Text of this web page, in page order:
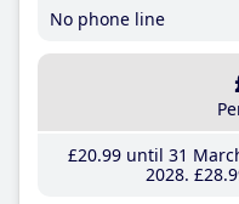
No phone line
£20.99until 31
2028 £28